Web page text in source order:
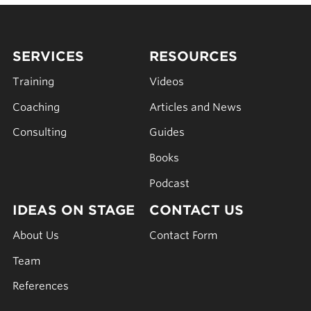
SERVICES
Training
Coaching
Consulting
RESOURCES
Videos
Articles and News
Guides
Books
Podcast
IDEAS ON STAGE
About Us
Team
References
CONTACT US
Contact Form